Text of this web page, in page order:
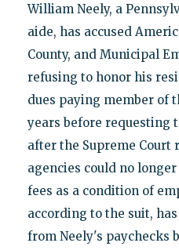
William Neely, a
aide, has accused
County, and Municipal
refusing to honor his
dues paying member of
years before requesting
after the Supreme
agencies could no
fees as a condition of
according to the suit,
from Neely's paychecks